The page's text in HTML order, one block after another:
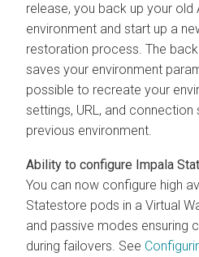
release, you back up your old
environment and start up a
restoration process. The
saves your environment
possible to recreate your
settings, URL, and
previous environment.
Ability to configure Impala
You can now configure high
Statestore pods in a Virtual
and passive modes ensuring
during failovers. See